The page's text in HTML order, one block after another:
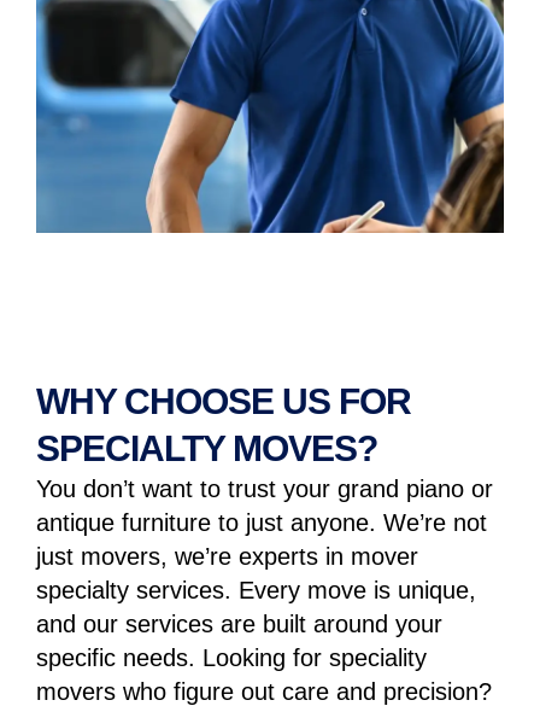
WHY CHOOSE US FOR
SPECIALTY MOVES?
You don’t want to trust your grand piano or
antique furniture to just anyone. We’re not
just movers, we’re experts in mover
specialty services. Every move is unique,
and our services are built around your
specific needs. Looking for speciality
movers who figure out care and precision?